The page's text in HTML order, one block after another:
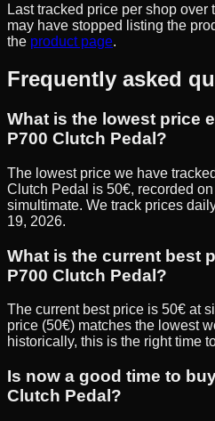
Last tracked price per shop
may have stopped listing the
the product page.
Frequently asked
What is the lowest price
P700 Clutch Pedal?
The lowest price we have
Clutch Pedal is 50€, recorded
simultimate. We track prices
19, 2026.
What is the current best
P700 Clutch Pedal?
The current best price is 50€ at
price (50€) matches the lowest
historically, this is the right time
Is now a good time to
Clutch Pedal?